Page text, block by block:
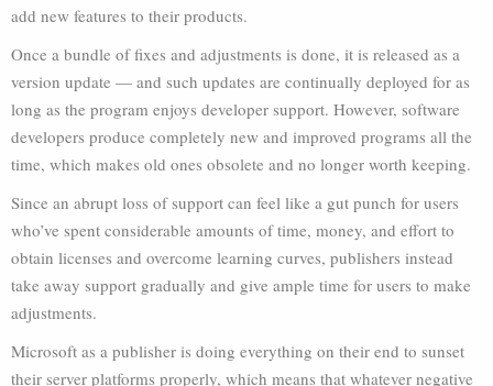
add new features to their products.
Once a bundle of fixes and adjustments is done, it is released as a
version update — and such updates are continually deployed for as
long as the program enjoys developer support. However, software
developers produce completely new and improved programs all the
time, which makes old ones obsolete and no longer worth keeping.
Since an abrupt loss of support can feel like a gut punch for users
who’ve spent considerable amounts of time, money, and effort to
obtain licenses and overcome learning curves, publishers instead
take away support gradually and give ample time for users to make
adjustments.
Microsoft as a publisher is doing everything on their end to sunset
their server platforms properly, which means that whatever negative